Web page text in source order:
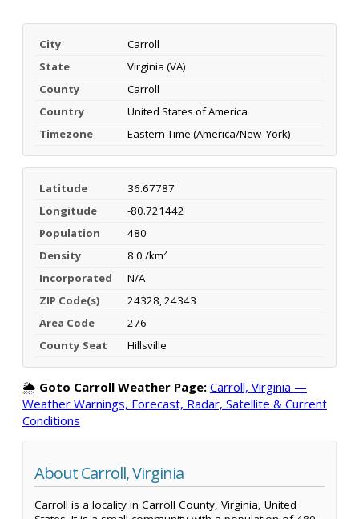
City
Carroll
State
Virginia (VA)
County
Carroll
Country
United States of America
Timezone
Eastern Time (America/New_York)
Latitude
36.67787
Longitude
-80.721442
Population
480
Density
8.0 /km²
Incorporated
N/A
ZIP Code(s)
24328, 24343
Area Code
276
County Seat
Hillsville
🌦️ Goto Carroll Weather Page: Carroll, Virginia —
Weather Warnings, Forecast, Radar, Satellite & Current
Conditions
About Carroll, Virginia
Carroll is a locality in Carroll County, Virginia, United